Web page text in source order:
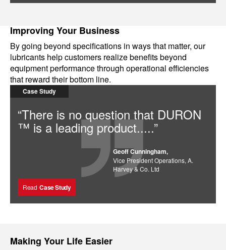
Improving Your Business
By going beyond specifications in ways that matter, our
lubricants help customers realize benefits beyond
equipment performance through operational efficiencies
that reward their bottom line.
Case Study
“There is no question that DURON
™ is a leading product.....”
Geoff Cunningham,
Vice President Operations, A.
Harvey & Co. Ltd
Read Case Study
Making Your Life Easier